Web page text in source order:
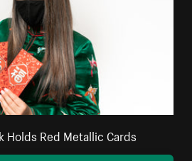
Holds Red Metallic Cards